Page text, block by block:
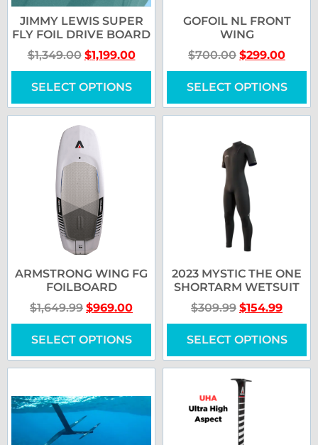
JIMMY LEWIS SUPER
FLY FOIL DRIVE BOARD
$1,349.00 $1,199.00
SELECT OPTIONS
GOFOIL NL FRONT
WING
$700.00 $299.00
SELECT OPTIONS
ARMSTRONG WING FG
FOILBOARD
$1,649.99 $969.00
SELECT OPTIONS
2023 MYSTIC THE ONE
SHORTARM WETSUIT
$309.99 $154.99
SELECT OPTIONS